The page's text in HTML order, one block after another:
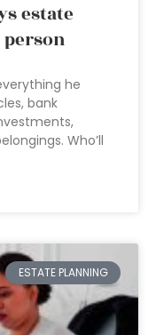
estate
he
bank
Who’ll
ESTATE PLANNING